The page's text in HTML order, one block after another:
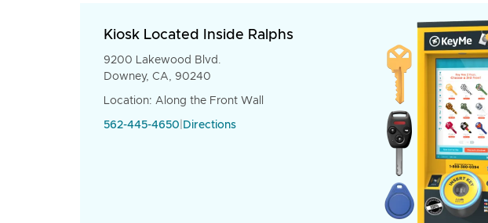
Kiosk Located Inside Ralphs
9200 Lakewood Blvd.
Downey, CA, 90240
Location: Along the Front Wall
562-445-4650 Directions